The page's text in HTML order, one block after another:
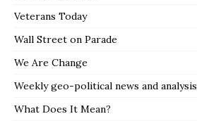
Veterans Today
Wall Street on Parade
We Are Change
Weekly geo-political news and analysis
What Does It Mean?